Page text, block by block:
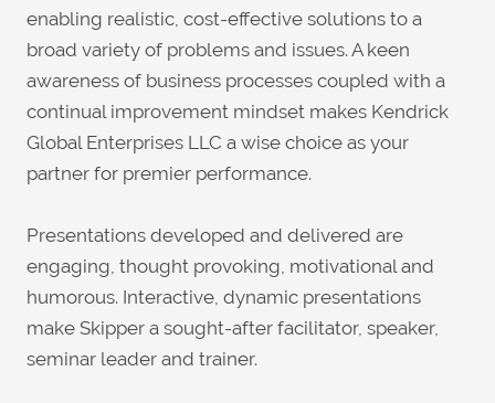
enabling realistic, cost-effective solutions to a
broad variety of problems and issues. A keen
awareness of business processes coupled with a
continual improvement mindset makes Kendrick
Global Enterprises LLC a wise choice as your
partner for premier performance.
Presentations developed and delivered are
engaging, thought provoking, motivational and
humorous. Interactive, dynamic presentations
make Skipper a sought-after facilitator, speaker,
seminar leader and trainer.